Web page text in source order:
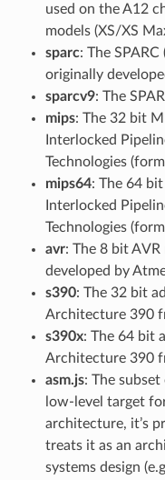
used on the A12
models (XS/XS
sparc: The
originally
sparcv9: The
mips: The 32 bit
Interlocked
Technologies
mips64: The 64
Interlocked
Technologies
avr: The 8 bit
developed by
s390: The 32 bit
Architecture 390
s390x: The 64 bit
Architecture 390
asm.js: The
low-level target
architecture, it’s
treats it as an
systems design